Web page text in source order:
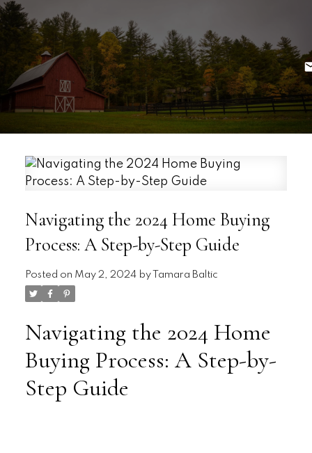
Navigating the 2024 Home Buying
Process: A Step-by-Step Guide
Posted on May 2, 2024 by Tamara Baltic
Navigating the 2024 Home
Buying Process: A Step-by-
Step Guide